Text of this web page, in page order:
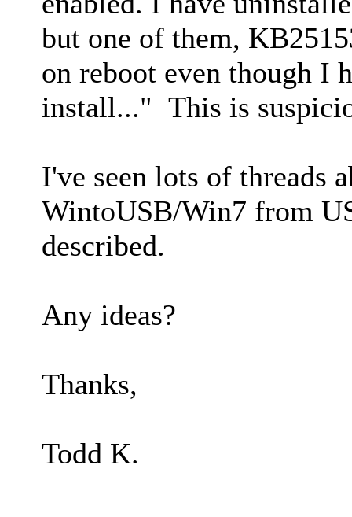
but one of them,
on reboot even though I
install..." This is
I've seen lots of threads
WintoUSB/Win7 from
described.
Any ideas?
Thanks,
Todd K.